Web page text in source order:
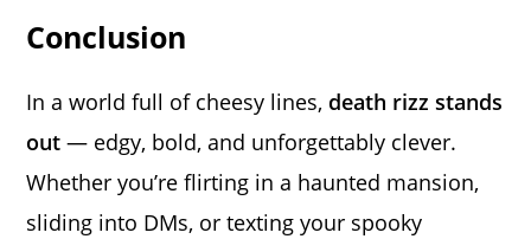
Conclusion
In a world full of cheesy lines, death rizz stands
out — edgy, bold, and unforgettably clever.
Whether you’re flirting in a haunted mansion,
sliding into DMs, or texting your spooky